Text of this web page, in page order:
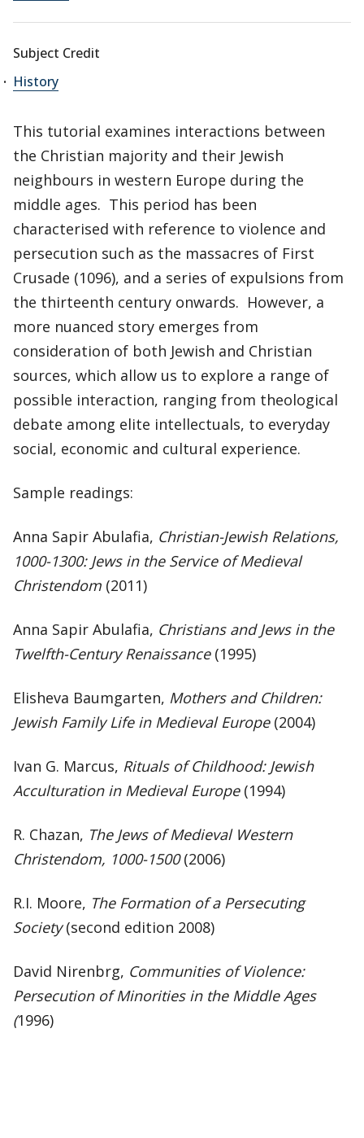
Subject Credit
History
This tutorial examines interactions between
the Christian majority and their Jewish
neighbours in western Europe during the
middle ages. This period has been
characterised with reference to violence and
persecution such as the massacres of First
Crusade (1096), and a series of expulsions from
the thirteenth century onwards. However, a
more nuanced story emerges from
consideration of both Jewish and Christian
sources, which allow us to explore a range of
possible interaction, ranging from theological
debate among elite intellectuals, to everyday
social, economic and cultural experience.
Sample readings:
Anna Sapir Abulafia, Christian-Jewish Relations,
1000-1300: Jews in the Service of Medieval
Christendom (2011)
Anna Sapir Abulafia, Christians and Jews in the
Twelfth-Century Renaissance (1995)
Elisheva Baumgarten, Mothers and Children:
Jewish Family Life in Medieval Europe(2004)
Ivan G. Marcus, Rituals of Childhood: Jewish
Acculturation in Medieval Europe(1994)
R. Chazan, The Jews of Medieval Western
Christendom, 1000-1500(2006)
R.I. Moore, The Formation of a Persecuting
Society(second edition 2008)
David Nirenbrg, Communities of Violence:
Persecution of Minorities in the Middle Ages
(1996)